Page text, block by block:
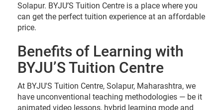
Solapur. BYJU’S Tuition Centre is a place where you
can get the perfect tuition experience at an affordable
price.
Benefits of Learning with
BYJU’S Tuition Centre
At BYJU'S Tuition Centre, Solapur, Maharashtra, we
have unconventional teaching methodologies — be it
animated video lessons, hybrid learning mode and